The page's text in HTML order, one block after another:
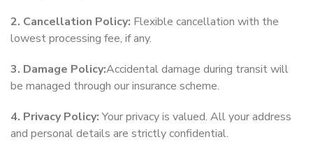
2. Cancellation Policy: Flexible cancellation with the
lowest processing fee, if any.
3. Damage Policy:Accidental damage during transit will
be managed through our insurance scheme.
4. Privacy Policy:Your privacy is valued. All your address
and personal details are strictly confidential.